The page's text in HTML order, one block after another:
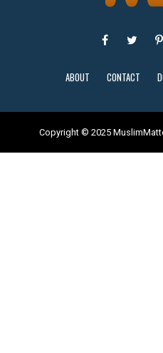
ABOUT CONTACT
Copyright © 2025